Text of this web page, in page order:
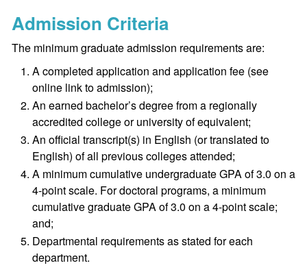
Admission Criteria
The minimum graduate admission requirements are:
A completed application and application fee (see
online link to admission);
An earned bachelor’s degree from a regionally
accredited college or university of equivalent;
An official transcript(s) in English (or translated to
English) of all previous colleges attended;
A minimum cumulative undergraduate GPA of 3.0 on a
4-point scale. For doctoral programs, a minimum
cumulative graduate GPA of 3.0 on a 4-point scale;
and;
Departmental requirements as stated for each
department.